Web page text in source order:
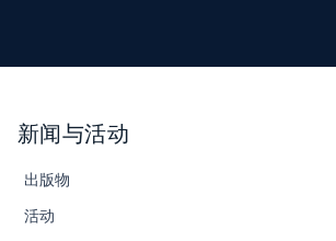
新闻与活动
出版物
活动